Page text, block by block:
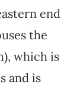
end
the
which is
and is